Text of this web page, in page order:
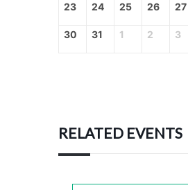
23 24 25 26 27
30 31 1 2 3
RELATED EVENTS